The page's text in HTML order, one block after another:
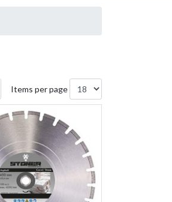
Items per page